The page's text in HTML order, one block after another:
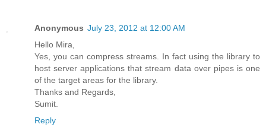
Anonymous July 23, 2012 at 12:00 AM
Hello Mira,
Yes, you can compress streams. In fact using the library to
host server applications that stream data over pipes is one
of the target areas for the library.
Thanks and Regards,
Sumit.
Reply